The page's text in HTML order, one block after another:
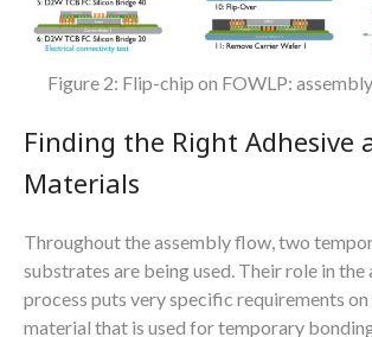
Figure 2: Flip-chip on FOWLP:
Finding the Right Adhesive
Materials
Throughout the assembly flow, two
substrates are being used. Their role in the
process puts very specific requirements on
material that is used for temporary